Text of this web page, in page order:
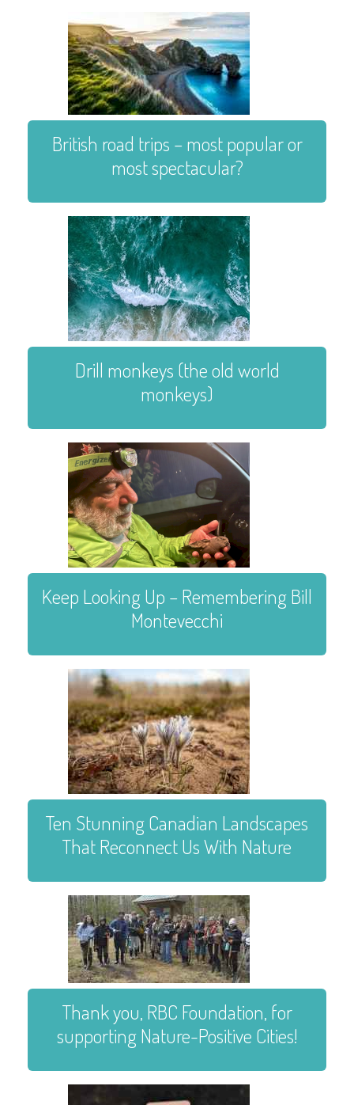
British road trips – most popular or
most spectacular?
Drill monkeys (the old world
monkeys)
Keep Looking Up – Remembering Bill
Montevecchi
Ten Stunning Canadian Landscapes
That Reconnect Us With Nature
Thank you, RBC Foundation, for
supporting Nature-Positive Cities!